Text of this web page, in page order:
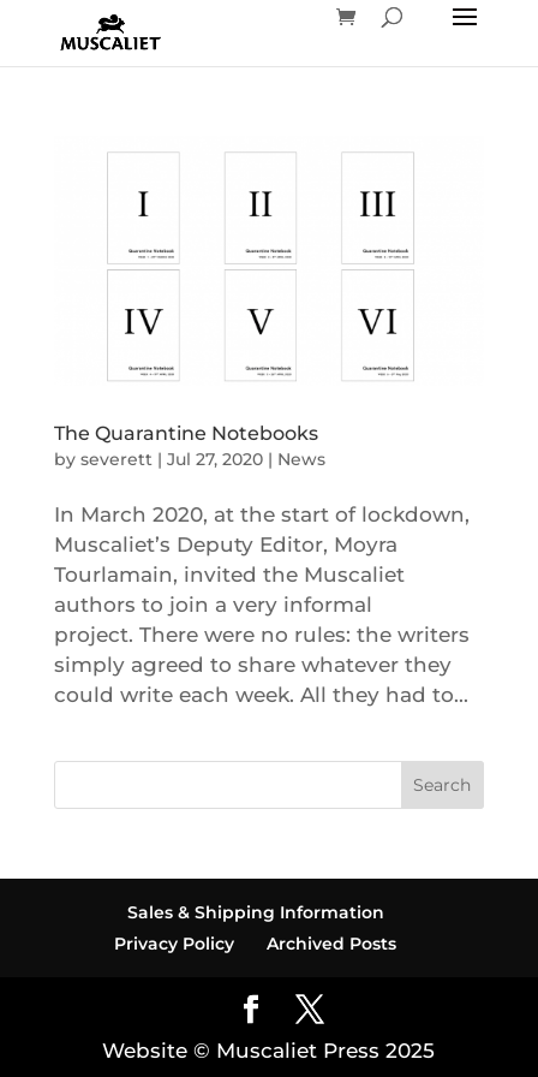
The Quarantine Notebooks
by severett| Jul 27, 2020| News
In March 2020, at the start of lockdown,
Muscaliet’s Deputy Editor, Moyra
Tourlamain, invited the Muscaliet
authors to join a very informal
project. There were no rules: the writers
simply agreed to share whatever they
could write each week. All they had to...
Search
Sales & Shipping Information
Privacy Policy
Archived Posts
Website © Muscaliet Press 2025